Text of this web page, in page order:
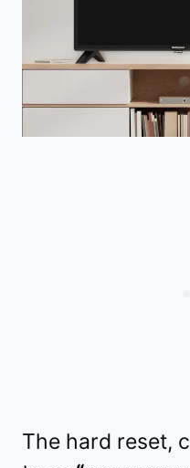
The hard reset,